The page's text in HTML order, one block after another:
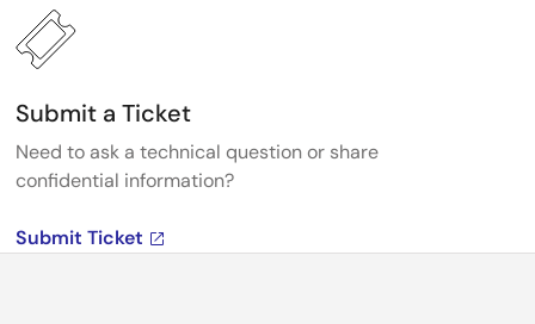
Submit a Ticket
Need to ask a technical question or share
confidential information?
Submit Ticket